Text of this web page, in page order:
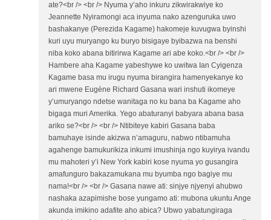
ate?<br /> <br /> Nyuma y’aho inkuru zikwirakwiye ko
Jeannette Nyiramongi aca inyuma nako azenguruka uwo
bashakanye (Perezida Kagame) hakomeje kuvugwa byinshi
kuri uyu muryango ku buryo bisigaye byibazwa na benshi
niba koko abana bitirirwa Kagame ari abe koko.<br /> <br />
Hambere aha Kagame yabeshywe ko uwitwa Ian Cyigenza
Kagame basa mu irugu nyuma birangira hamenyekanye ko
ari mwene Eugène Richard Gasana wari inshuti ikomeye
y’umuryango ndetse wanitaga no ku bana ba Kagame aho
bigaga muri Amerika. Yego abaturanyi babyara abana basa
ariko se?<br /> <br /> Ntibiteye kabiri Gasana baba
bamuhaye isinde akizwa n’amaguru, nabwo ntibamuha
agahenge bamukurikiza inkumi imushinja ngo kuyirya ivandu
mu mahoteri y’i New York kabiri kose nyuma yo gusangira
amafunguro bakazamukana mu byumba ngo bagiye mu
nama!<br /> <br /> Gasana nawe ati: sinjye njyenyi ahubwo
nashaka azapimishe bose yungamo ati: mubona ukuntu Ange
akunda imikino adafite aho abica? Ubwo yabatungiraga